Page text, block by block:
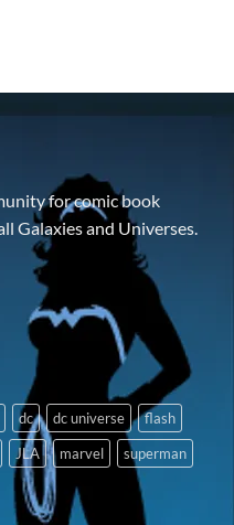
for comic book
Galaxies and Universes.
dc dc universe
flash
JLA marvel
superman